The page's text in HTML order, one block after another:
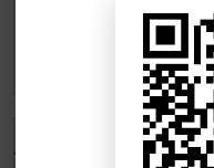
BISE
Class
BISE Swat Board 2026